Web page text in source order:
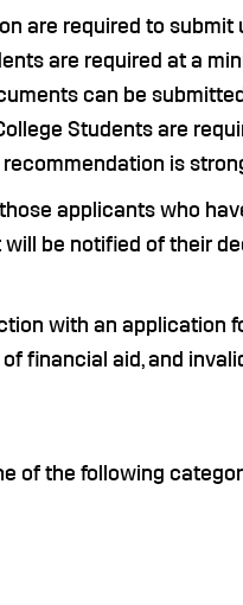
are required to
are required at a
can be
Students are
is
applicants who
be notified of their
with an application
financial aid, and
of the following